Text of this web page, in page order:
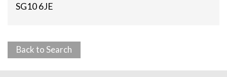
SG10 6JE
Back to Search